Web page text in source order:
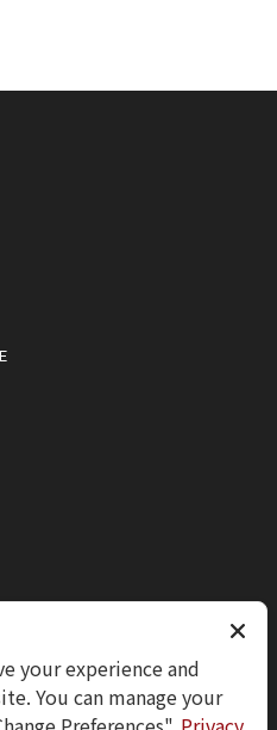
your experience and
You can manage your